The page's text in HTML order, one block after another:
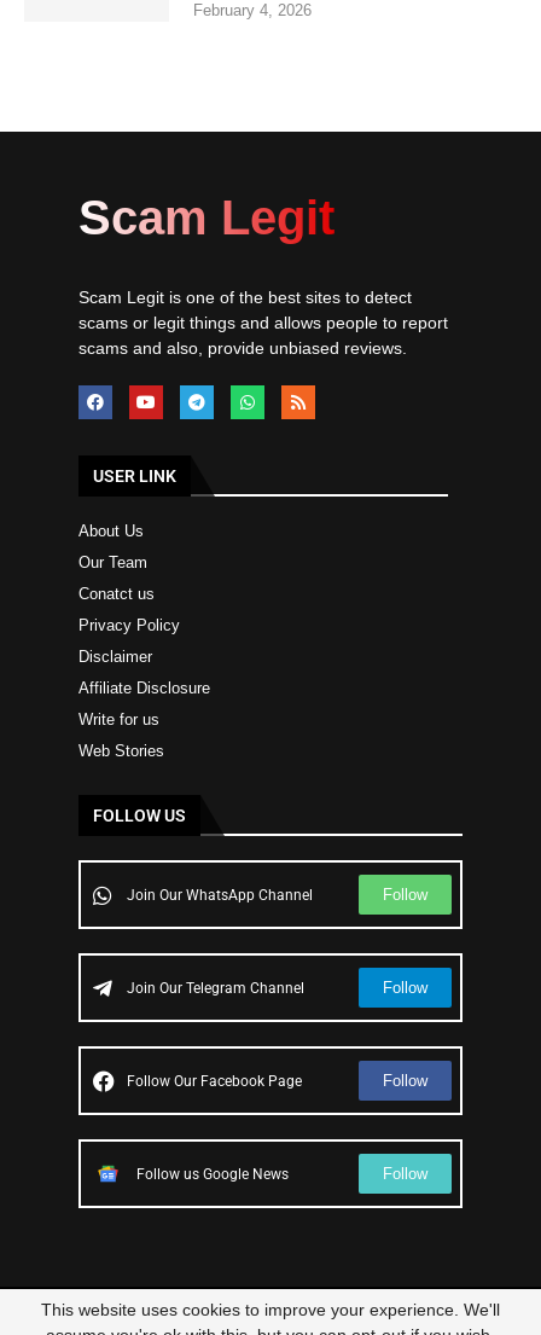
February 4, 2026
Scam Legit
Scam Legit is one of the best sites to detect
scams or legit things and allows people to report
scams and also, provide unbiased reviews.
USER LINK
About Us
Our Team
Conatct us
Privacy Policy
Disclaimer
Affiliate Disclosure
Write for us
Web Stories
FOLLOW US
Join Our WhatsApp Channel Follow
Join Our Telegram Channel Follow
Follow Our Facebook Page Follow
Follow us Google News Follow
© 2023 – All Right ReservedScam Legit | Designed and Developed by
This website uses cookies to improve your experience. We'll